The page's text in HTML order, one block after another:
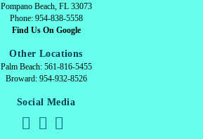
Pompano Beach, FL 33073
Phone: 954-838-5558
Find Us On Google
Other Locations
Palm Beach: 561-816-5455
Broward: 954-932-8526
Social Media